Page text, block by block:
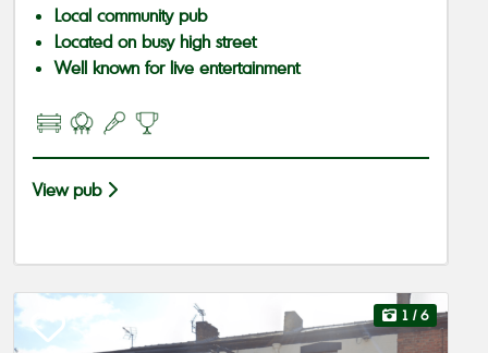
Local community pub
Located on busy high street
Well known for live entertainment
View pub
1 / 6